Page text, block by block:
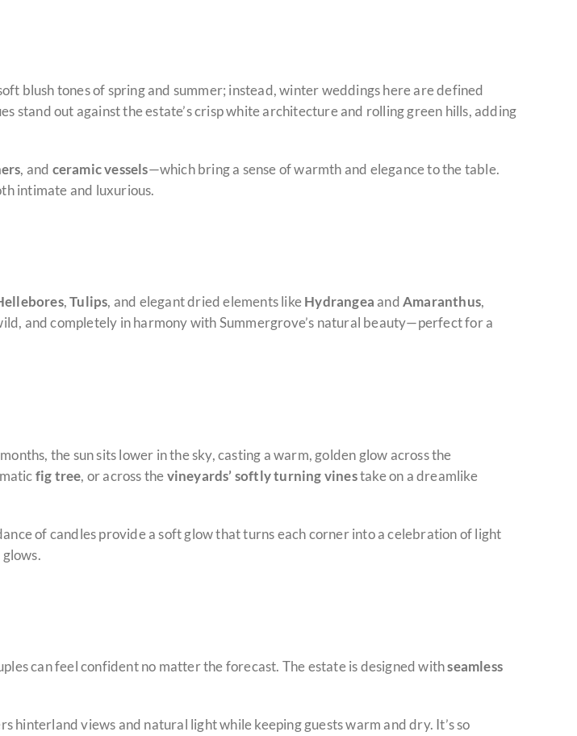
blush tones of spring and summer; instead, winter weddings here are defined
stand out against the estate’s crisp white architecture and rolling green hills, adding
, and ceramic vessels—which bring a sense of warmth and elegance to the table.
intimate and luxurious.
,Tulips, and elegant dried elements likeHydrangeaandAmaranthus,
and completely in harmony with Summergrove’s natural beauty—perfect for a
the sun sits lower in the sky, casting a warm, golden glow across the
fig tree, or across thevineyards’ softly turning vinestake on a dreamlike
of candles provide a soft glow that turns each corner into a celebration of light
can feel confident no matter the forecast. The estate is designed withseamless
hinterland views and natural light while keeping guests warm and dry. It’s so